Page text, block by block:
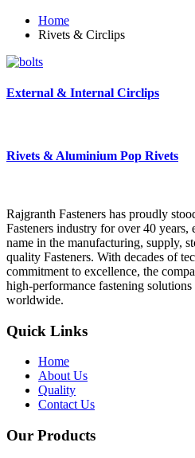
Home
Rivets & Circlips
External & Internal Circlips
Rivets & Aluminium Pop Rivets
Rajgranth Fasteners has proudly
Fasteners industry for over 40 years,
name in the manufacturing, supply,
quality Fasteners. With decades of
commitment to excellence, the
high-performance fastening
worldwide.
Quick Links
Home
About Us
Quality
Contact Us
Our Products